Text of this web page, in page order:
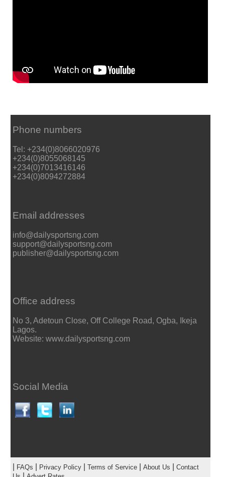
Phone numbers
Tel: +234(0)8066020976
+234(0)8055068145
+234(0)7013416146
+234(0)8094272884
Email addresses
info@dailysportsng.com
support@dailysportsng.com
publisher@dailysportsng.com
Office address
No 3, Adetoun Close, Off College Road, Ogba, Ikeja
Lagos.
Website: www.dailysportsng.com
Social Media
FAQs Privacy Policy| Terms of Service| About Us
Contact